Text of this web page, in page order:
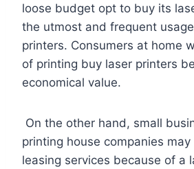
loose budget opt to buy its
the utmost and frequent
printers. Consumers at home
of printing buy laser printers
economical value.
On the other hand, small
printing house companies
leasing services because of a